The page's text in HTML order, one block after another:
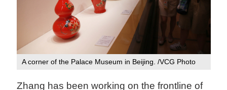
A corner of the Palace Museum in Beijing. /VCG Photo
Zhang has been working on the frontline of